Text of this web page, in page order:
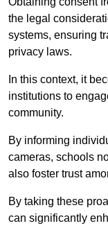
the legal
systems, ensuring
privacy laws.
In this context, it
institutions to
community.
By informing
cameras, schools
also foster trust
By taking these
can significantly